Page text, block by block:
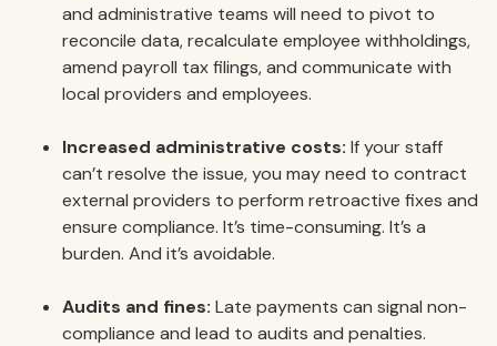
and administrative teams will need to pivot to
reconcile data, recalculate employee withholdings,
amend payroll tax filings, and communicate with
local providers and employees.
Increased administrative costs: If your staff
can’t resolve the issue, you may need to contract
external providers to perform retroactive fixes and
ensure compliance. It’s time-consuming. It’s a
burden. And it’s avoidable.
Audits and fines: Late payments can signal non-
compliance and lead to audits and penalties.